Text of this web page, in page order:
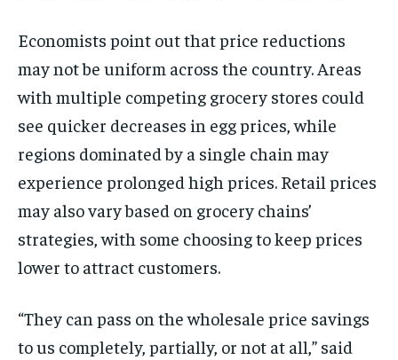
Economists point out that price reductions
may not be uniform across the country. Areas
with multiple competing grocery stores could
see quicker decreases in egg prices, while
regions dominated by a single chain may
experience prolonged high prices. Retail prices
may also vary based on grocery chains’
strategies, with some choosing to keep prices
lower to attract customers.
“They can pass on the wholesale price savings
to us completely, partially, or not at all,” said